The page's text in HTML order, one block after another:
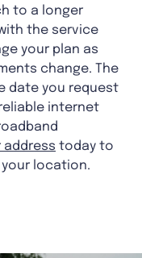
to a longer
the service
your plan as
change. The
date you request
internet
address today to
location.